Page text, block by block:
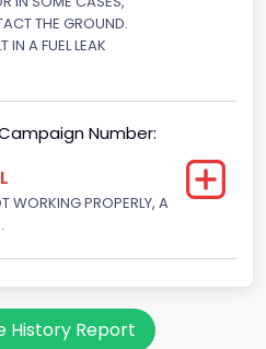
THE GROUND.
IN A FUEL LEAK
Number:
WORKING PROPERLY, A
History Report